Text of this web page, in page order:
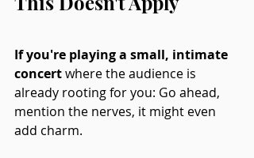
If you're playing a small, intimate
concert where the audience is
already rooting for you: Go ahead,
mention the nerves, it might even
add charm.